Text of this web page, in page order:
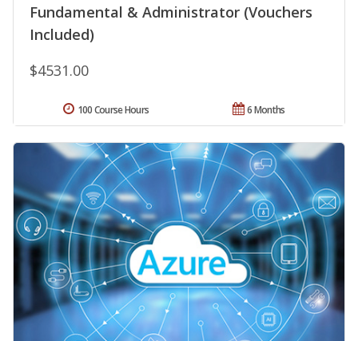
Fundamental & Administrator (Vouchers
Included)
$4531.00
6 Months
100 Course Hours